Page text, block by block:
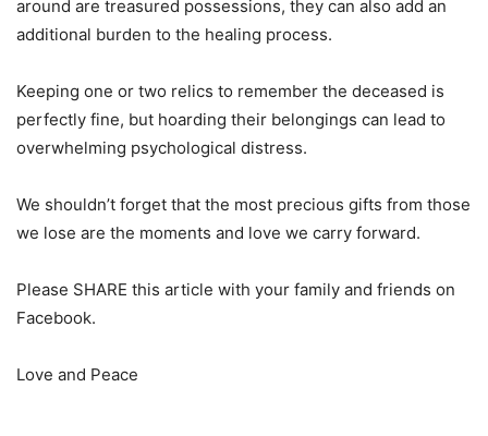
around are treasured possessions, they can also add an
additional burden to the healing process.
Keeping one or two relics to remember the deceased is
perfectly fine, but hoarding their belongings can lead to
overwhelming psychological distress.
We shouldn’t forget that the most precious gifts from those
we lose are the moments and love we carry forward.
Please SHARE this article with your family and friends on
Facebook.
Love and Peace